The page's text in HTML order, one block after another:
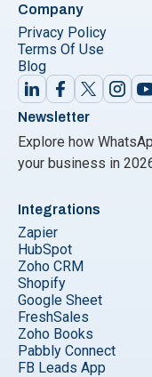
Company
Privacy Policy
Terms Of Use
Blog
Newsletter
Explore how
your business in
Integrations
Zapier
HubSpot
Zoho CRM
Shopify
Google Sheet
FreshSales
Zoho Books
Pabbly Connect
FB Leads App